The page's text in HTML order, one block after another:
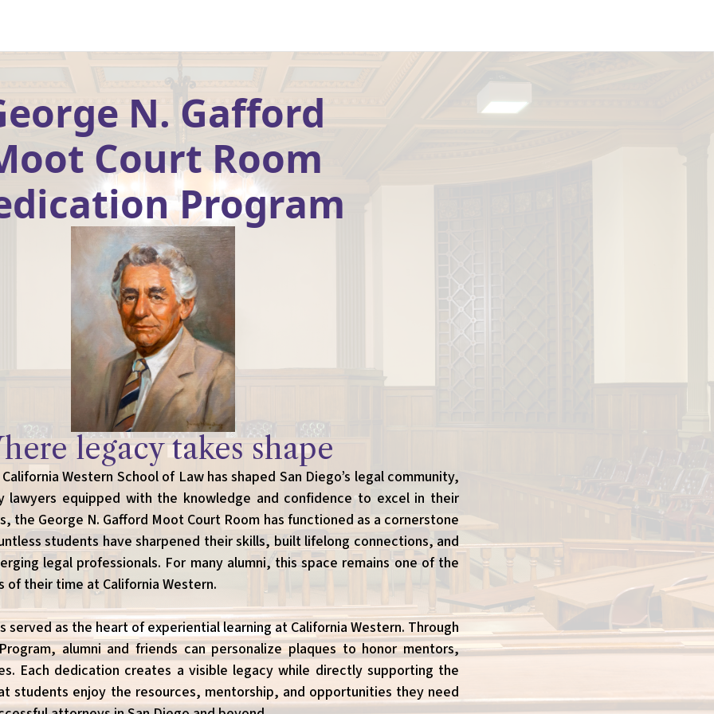
N. Gafford
Court Room
Program
legacy takes shape
Western School of Law has shaped San Diego’s legal community,
lawyers equipped with the knowledge and confidence to excel in their
the George N. Gafford Moot Court Room has functioned as a cornerstone
students have sharpened their skills, built lifelong connections, and
legal professionals. For many alumni, this space remains one of the
their time at California Western.
served as the heart of experiential learning at California Western. Through
alumni and friends can personalize plaques to honor mentors,
Each dedication creates a visible legacy while directly supporting the
students enjoy the resources, mentorship, and opportunities they need